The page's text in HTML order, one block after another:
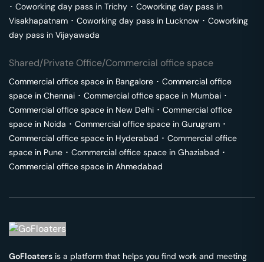
･ Coworking day pass in Trichy ･ Coworking day pass in
Visakhapatnam ･ Coworking day pass in Lucknow ･ Coworking
day pass in Vijayawada
Shared/Private Office/Commercial office space
Commercial office space in Bangalore ･ Commercial office
space in Chennai ･ Commercial office space in Mumbai ･
Commercial office space in New Delhi ･ Commercial office
space in Noida ･ Commercial office space in Gurugram ･
Commercial office space in Hyderabad ･ Commercial office
space in Pune ･ Commercial office space in Ghaziabad ･
Commercial office space in Ahmedabad
GoFloaters is a platform that helps you find work and meeting